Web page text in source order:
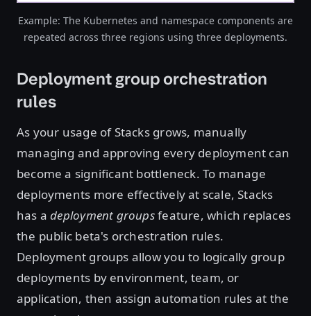
Example: The Kubernetes and namespace components are
repeated across three regions using three deployments.
Deployment group orchestration
rules
As your usage of Stacks grows, manually
managing and approving every deployment can
become a significant bottleneck. To manage
deployments more effectively at scale, Stacks
has adeployment groupsfeature, which replaces
the public beta's orchestration rules.
Deployment groups allow you to logically group
deployments by environment, team, or
application, then assign automation rules at the